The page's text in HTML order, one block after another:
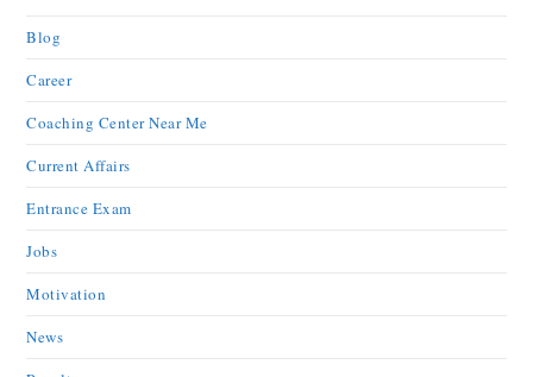
Blog
Career
Coaching Center Near Me
Current Affairs
Entrance Exam
Jobs
Motivation
News